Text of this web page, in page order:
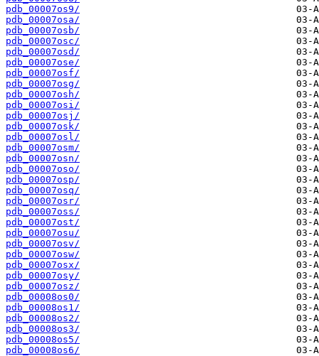
pdb_00007os9/
pdb_00007osa/
pdb_00007osb/
pdb_00007osc/
pdb_00007osd/
pdb_00007ose/
pdb_00007osf/
pdb_00007osg/
pdb_00007osh/
pdb_00007osi/
pdb_00007osj/
pdb_00007osk/
pdb_00007osl/
pdb_00007osm/
pdb_00007osn/
pdb_00007oso/
pdb_00007osp/
pdb_00007osq/
pdb_00007osr/
pdb_00007oss/
pdb_00007ost/
pdb_00007osu/
pdb_00007osv/
pdb_00007osw/
pdb_00007osx/
pdb_00007osy/
pdb_00007osz/
pdb_00008os0/
pdb_00008os1/
pdb_00008os2/
pdb_00008os3/
pdb_00008os5/
pdb_00008os6/